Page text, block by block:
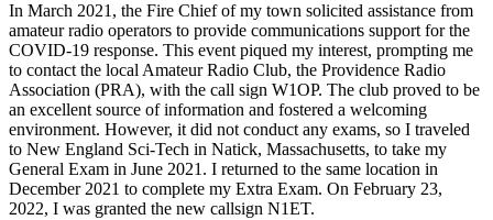
In March 2021, the Fire Chief of my town solicited assistance from
amateur radio operators to provide communications support for the
COVID-19 response. This event piqued my interest, prompting me
to contact the local Amateur Radio Club, the Providence Radio
Association (PRA), with the call sign W1OP. The club proved to be
an excellent source of information and fostered a welcoming
environment. However, it did not conduct any exams, so I traveled
to New England Sci-Tech in Natick, Massachusetts, to take my
General Exam in June 2021. I returned to the same location in
December 2021 to complete my Extra Exam. On February 23,
2022, I was granted the new callsign N1ET.